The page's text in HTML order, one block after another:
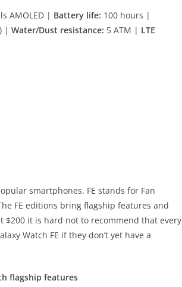
AMOLED | Battery life: 100 hours |
| Water/Dust resistance: 5 ATM | LTE
smartphones. FE stands for Fan
FE editions bring flagship features and
it is hard not to recommend that every
Watch FE if they don’t yet have a
flagship features